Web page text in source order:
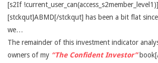
[s2If
[stckqut]ABMD[/stckqut] has been a bit flat
we…
The remainder of this investment indicator
owners of my “The Confident Investor”